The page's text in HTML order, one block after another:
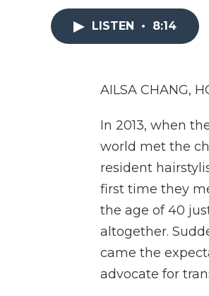
LISTEN • 8:14
AILSA CHANG,
In 2013, when
world met the
resident
first time they
the age of 40
altogether.
came the
advocate for